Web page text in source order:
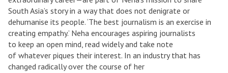
South Asia’s story in a way that does not denigrate or
dehumanise its people. ‘The best journalism is an exercise in
creating empathy.’ Neha encourages aspiring journalists
to keep an open mind, read widely and take note
of whatever piques their interest. In an industry that has
changed radically over the course of her